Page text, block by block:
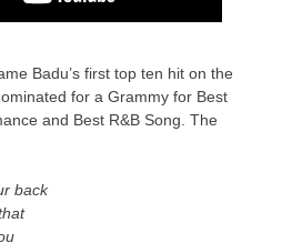
Badu’s first top ten hit on the
for a Grammy for Best
and Best R&B Song. The
back